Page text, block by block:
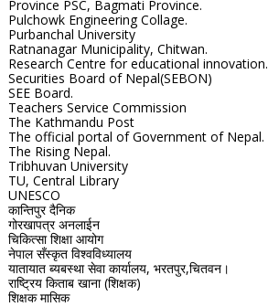
Province PSC, Bagmati Province.
Pulchowk Engineering Collage.
Purbanchal University
Ratnanagar Municipality, Chitwan.
Research Centre for educational innovation.
Securities Board of Nepal(SEBON)
SEE Board.
Teachers Service Commission
The Kathmandu Post
The official portal of Government of Nepal.
The Rising Nepal.
Tribhuvan University
TU, Central Library
UNESCO
कान्तिपुर दैनिक
गोरखापत्र अनलाईन
चिकित्सा शिक्षा आयोग
नेपाल सँस्कृत विश्वविध्यालय
यातायात ब्यबस्था सेवा कार्यालय, भरतपुर,चितवन।
राष्ट्रिय किताब खाना (शिक्षक)
शिक्षक मासिक